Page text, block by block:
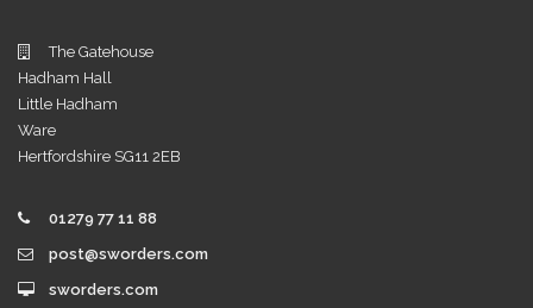
The Gatehouse
Hadham Hall
Little Hadham
Ware
Hertfordshire SG11 2EB
01279 77 11 88
post@sworders.com
sworders.com